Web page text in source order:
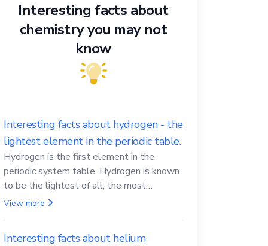
Interesting facts about
chemistry you may not
know
Interesting facts about hydrogen - the
lightest element in the periodic table.
Hydrogen is the first element in the
periodic system table. Hydrogen is known
to be the lightest of all, the most
abundant in the Universe, the essential
View more
Interesting facts about helium